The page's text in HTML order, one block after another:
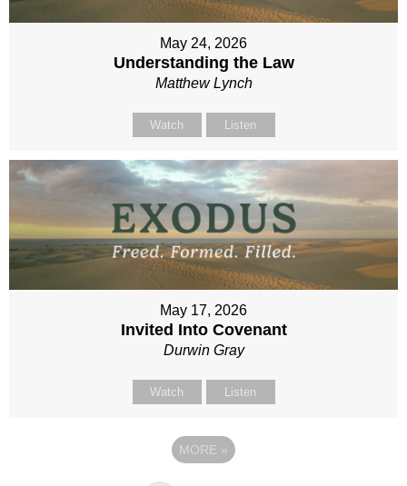
May 24, 2026
Understanding the Law
Matthew Lynch
Watch Listen
May 17, 2026
Invited Into Covenant
Durwin Gray
Watch Listen
MORE »